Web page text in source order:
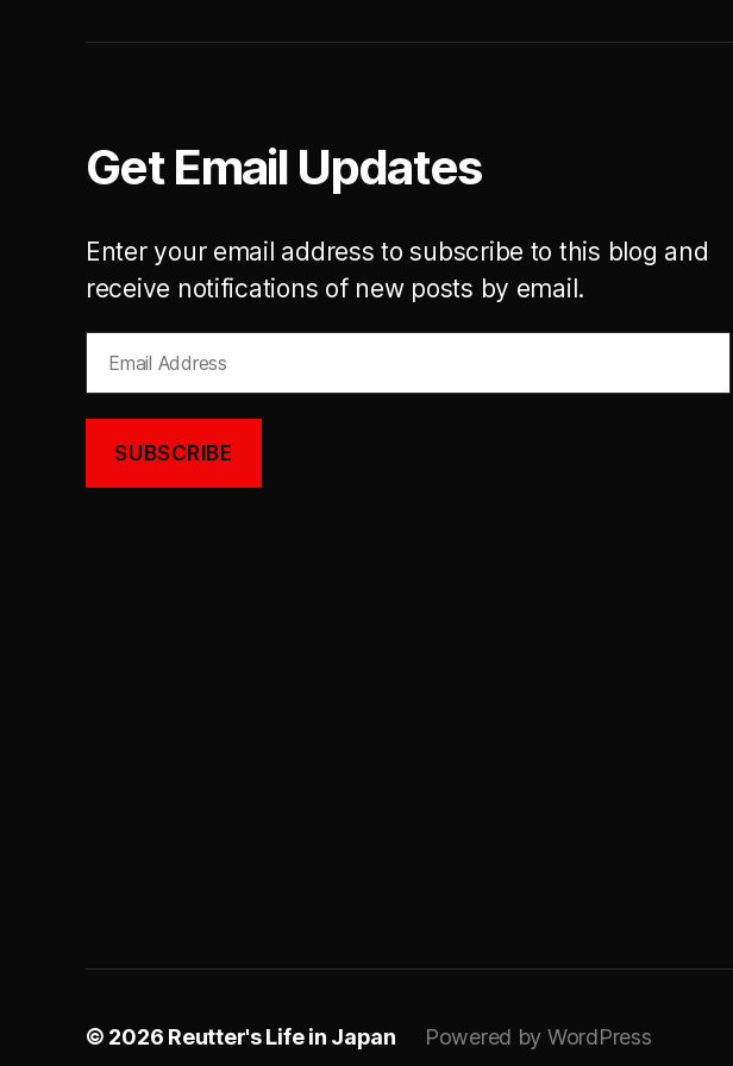
Get Email Updates
Enter your email address to subscribe to this blog and
receive notifications of new posts by email.
Address
SUBSCRIBE
© 2026 Reutter's Life in Japan Powered by WordPress